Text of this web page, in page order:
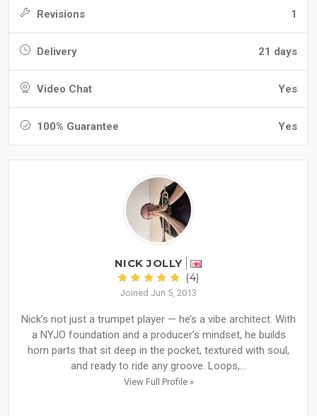
Revisions 1
Delivery 21 days
Video Chat Yes
100% Guarantee Yes
NICK JOLLY
(4)
Joined Jun 5, 2013
Nick’s not just a trumpet player — he’s a vibe architect. With
a NYJO foundation and a producer’s mindset, he builds
horn parts that sit deep in the pocket, textured with soul,
and ready to ride any groove. Loops,...
View Full Profile »